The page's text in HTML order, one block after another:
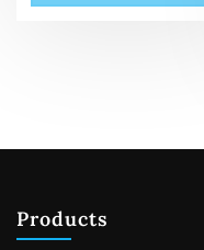
Products